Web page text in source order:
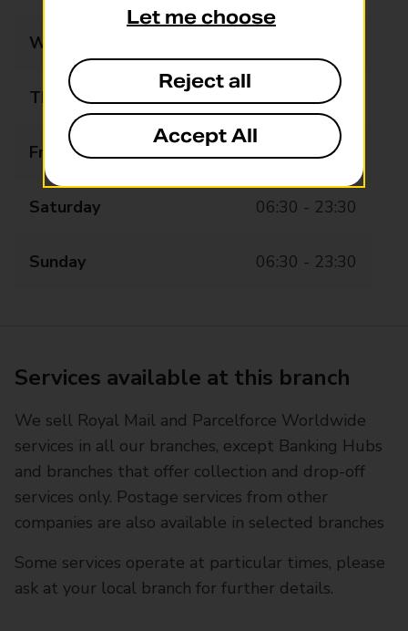
Wednesday
Thursday 06:30 - 23:30
Friday 06:30 - 23:30
Saturday 06:30 - 23:30
Sunday 06:30 - 23:30
Services available at this branch
We sell Royal Mail and Parcelforce Worldwide
services in all our branches, except Banking Hubs
and branches that offer collection and drop-off
services only. Postage services from other
companies are also available in selected branches
Some services operate at particular times, please
ask at your local branch for further details.
Let me choose
Reject all
Accept All